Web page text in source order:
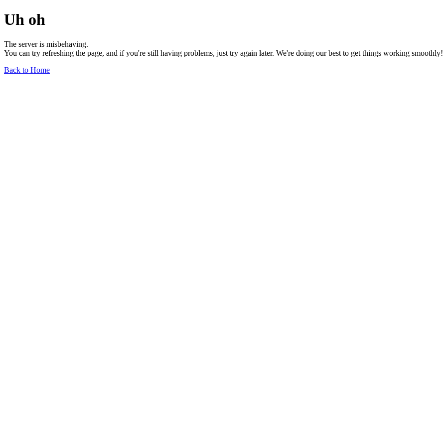
Uh oh
The server is misbehaving.
You can try refreshing the page, and if you're still having problems, just try again later. We're doing our best to get things working smoothly!
Back to Home